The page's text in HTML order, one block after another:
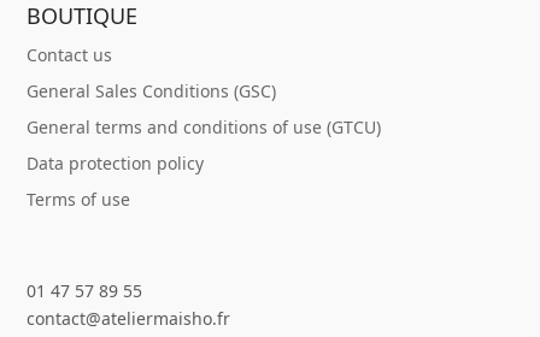
BOUTIQUE
Contact us
General Sales Conditions (GSC)
General terms and conditions of use (GTCU)
Data protection policy
Terms of use
01 47 57 89 55
contact@ateliermaisho.fr